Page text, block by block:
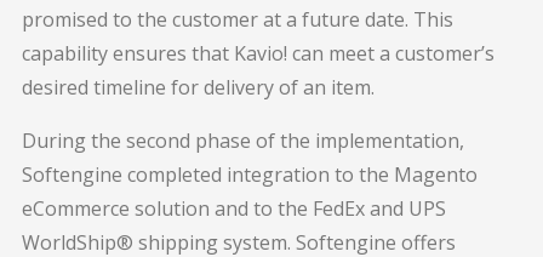
promised to the customer at a future date. This
capability ensures that Kavio! can meet a customer’s
desired timeline for delivery of an item.
During the second phase of the implementation,
Softengine completed integration to the Magento
eCommerce solution and to the FedEx and UPS
WorldShip® shipping system. Softengine offers